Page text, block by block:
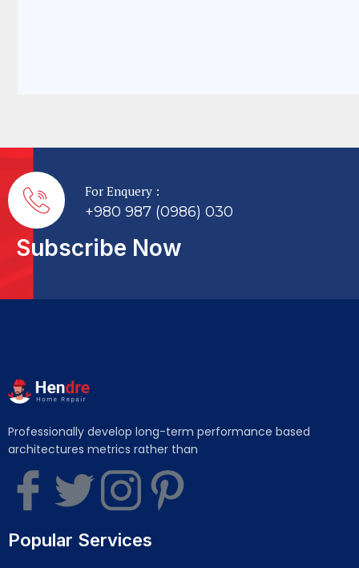
For Enquery :
+980 987 (0986) 030
Subscribe Now
Professionally develop long-term performance based
architectures metrics rather than
Popular Services